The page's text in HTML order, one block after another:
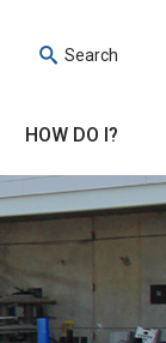
Search
HOW DO I?